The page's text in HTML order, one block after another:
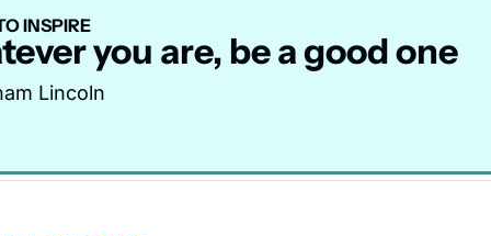
INSPIRE
you are, be a good one
Lincoln